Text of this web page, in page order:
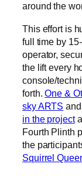
around the
This effort is
full time by
operator,
the lift every
console/
forth.One &
sky ARTS
in the project
Fourth Plinth
the
Squirrel